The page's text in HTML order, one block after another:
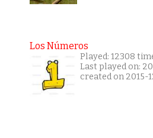
Los Números
Played: 12308
Last played on:
created on 2015-